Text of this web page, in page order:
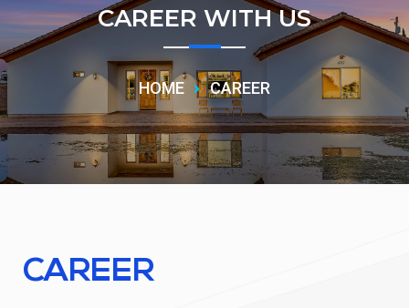
CAREER WITH US
HOME CAREER
CAREER